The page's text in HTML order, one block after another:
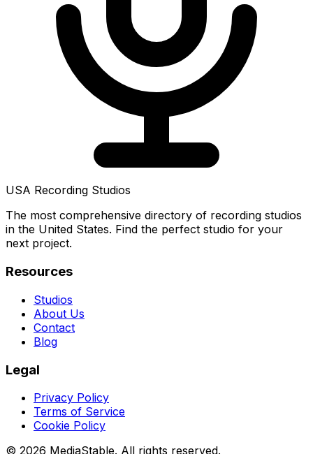
USA Recording Studios
The most comprehensive directory of recording studios
in the United States. Find the perfect studio for your
next project.
Resources
Studios
About Us
Contact
Blog
Legal
Privacy Policy
Terms of Service
Cookie Policy
© 2026 MediaStable. All rights reserved.